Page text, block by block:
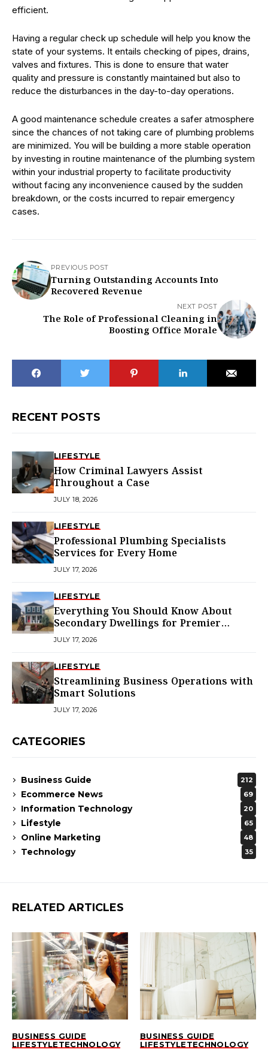
efficient.
Having a regular check up schedule will help you know the
state of your systems. It entails checking of pipes, drains,
valves and fixtures. This is done to ensure that water
quality and pressure is constantly maintained but also to
reduce the disturbances in the day-to-day operations.
A good maintenance schedule creates a safer atmosphere
since the chances of not taking care of plumbing problems
are minimized. You will be building a more stable operation
by investing in routine maintenance of the plumbing system
within your industrial property to facilitate productivity
without facing any inconvenience caused by the sudden
breakdown, or the costs incurred to repair emergency
cases.
PREVIOUS POST
Turning Outstanding Accounts Into
Recovered Revenue
NEXT POST
The Role of Professional Cleaning in
Boosting Office Morale
RECENT POSTS
LIFESTYLE
How Criminal Lawyers Assist
Throughout a Case
JULY 18, 2026
LIFESTYLE
Professional Plumbing Specialists
Services for Every Home
JULY 17, 2026
LIFESTYLE
Everything You Should Know About
Secondary Dwellings for Premier
Homes
JULY 17, 2026
LIFESTYLE
Streamlining Business Operations with
Smart Solutions
JULY 17, 2026
CATEGORIES
Business Guide 212
Ecommerce News 69
Information Technology 20
Lifestyle 65
Online Marketing 48
Technology 35
RELATED ARTICLES
BUSINESS GUIDE
LIFESTYLETECHNOLOGY
BUSINESS GUIDE
LIFESTYLETECHNOLOGY